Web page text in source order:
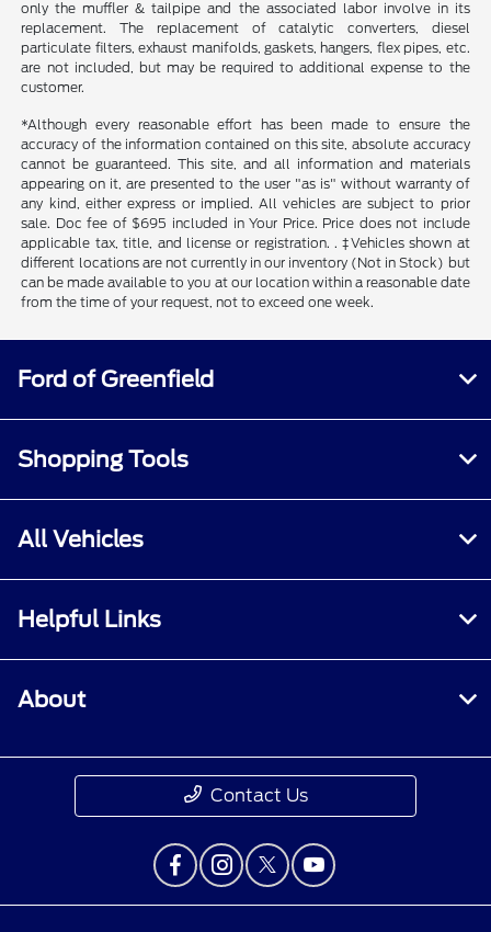
only the muffler & tailpipe and the associated labor involve in its
replacement. The replacement of catalytic converters, diesel
particulate filters, exhaust manifolds, gaskets, hangers, flex pipes, etc.
are not included, but may be required to additional expense to the
customer.
*Although every reasonable effort has been made to ensure the
accuracy of the information contained on this site, absolute accuracy
cannot be guaranteed. This site, and all information and materials
appearing on it, are presented to the user "as is" without warranty of
any kind, either express or implied. All vehicles are subject to prior
sale. Doc fee of $695 included in Your Price. Price does not include
applicable tax, title, and license or registration. . ‡Vehicles shown at
different locations are not currently in our inventory (Not in Stock) but
can be made available to you at our location within a reasonable date
from the time of your request, not to exceed one week.
Ford of Greenfield
Shopping Tools
All Vehicles
Helpful Links
About
Contact Us